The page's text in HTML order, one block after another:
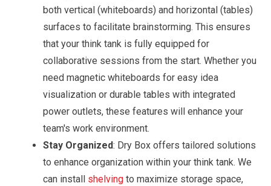
both vertical (whiteboards) and horizontal (tables)
surfaces to facilitate brainstorming. This ensures
that your think tank is fully equipped for
collaborative sessions from the start. Whether you
need magnetic whiteboards for easy idea
visualization or durable tables with integrated
power outlets, these features will enhance your
team's work environment.
Stay Organized: Dry Box offers tailored solutions
to enhance organization within your think tank. We
can install shelving to maximize storage space,